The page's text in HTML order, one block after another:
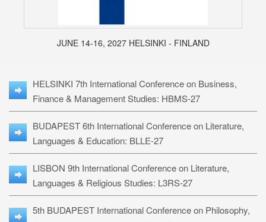
JUNE 14-16, 2027 HELSINKI - FINLAND
HELSINKI 7th International Conference on Business,
Finance & Management Studies: HBMS-27
BUDAPEST 6th International Conference on Literature,
Languages & Education: BLLE-27
LISBON 9th International Conference on Literature,
Languages & Religious Studies: L3RS-27
5th BUDAPEST International Conference on Philosophy,